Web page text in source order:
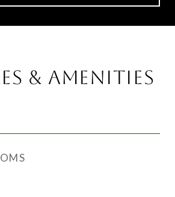
& AMENITIES